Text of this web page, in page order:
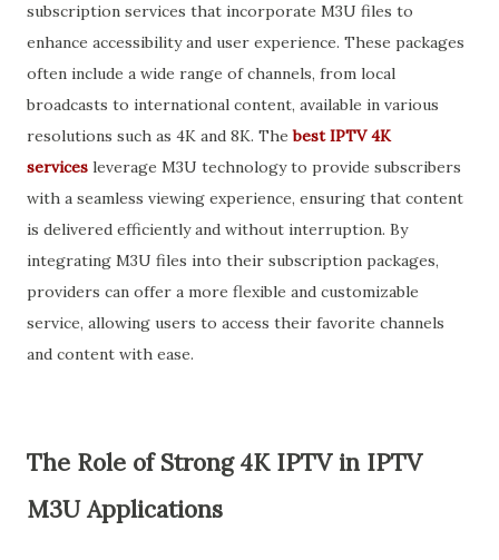
subscription services that incorporate M3U files to
enhance accessibility and user experience. These packages
often include a wide range of channels, from local
broadcasts to international content, available in various
resolutions such as 4K and 8K. The best IPTV 4K
services leverage M3U technology to provide subscribers
with a seamless viewing experience, ensuring that content
is delivered efficiently and without interruption. By
integrating M3U files into their subscription packages,
providers can offer a more flexible and customizable
service, allowing users to access their favorite channels
and content with ease.
The Role of Strong 4K IPTV in IPTV
M3U Applications